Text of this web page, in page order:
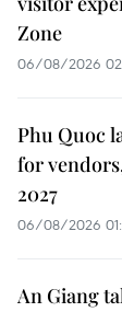
Zone
06/08/2026
Phu Quoc
for
2027
06/08/2026
An Giang